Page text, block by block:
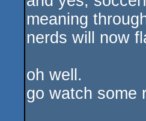
meaning
nerds will now
oh well.
go watch some